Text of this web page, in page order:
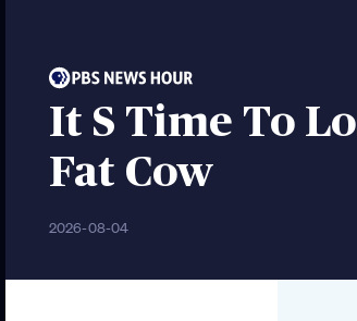
It S Time To
Fat Cow
2026-08-04